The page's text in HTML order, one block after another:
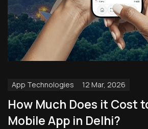
App Technologies 12 Mar, 2026
How Much Does it Cost
Mobile App in Delhi?